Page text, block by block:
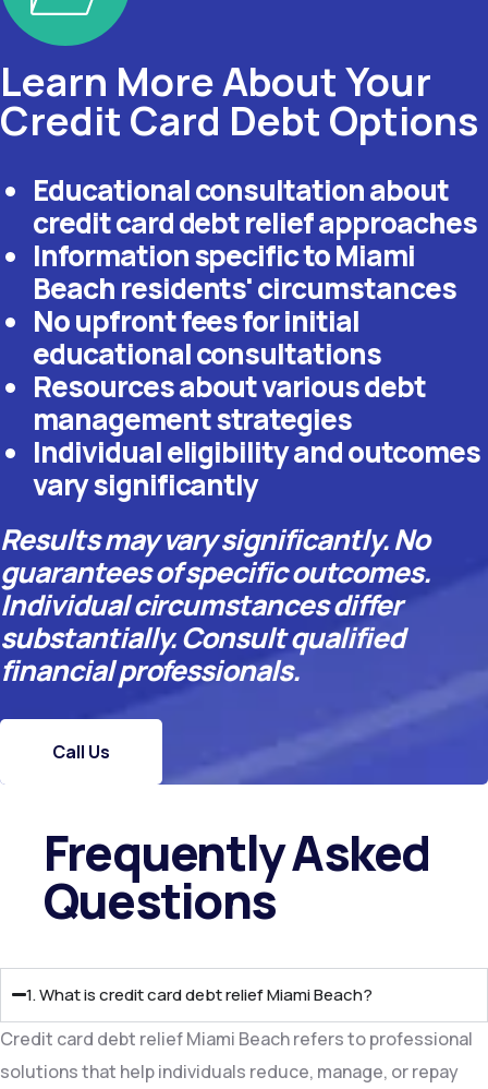
Learn More About Your
Credit Card Debt Options
Educational consultation about
credit card debt relief approaches
Information specific to Miami
Beach residents' circumstances
No upfront fees for initial
educational consultations
Resources about various debt
management strategies
Individual eligibility and outcomes
vary significantly
Results may vary significantly. No
guarantees of specific outcomes.
Individual circumstances differ
substantially. Consult qualified
financial professionals.
Call Us
Frequently Asked
Questions​
1. What is credit card debt relief Miami Beach?
Credit card debt relief Miami Beach refers to professional
solutions that help individuals reduce, manage, or repay